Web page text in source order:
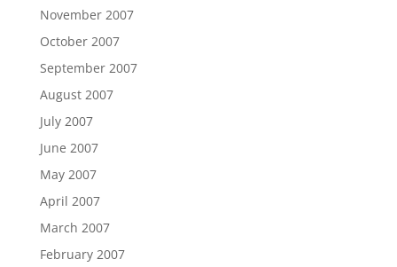
November 2007
October 2007
September 2007
August 2007
July 2007
June 2007
May 2007
April 2007
March 2007
February 2007